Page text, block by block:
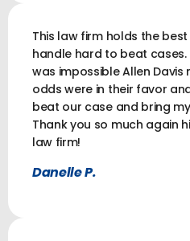
This law firm holds the
handle hard to beat
was impossible Allen Davis
odds were in their favor
beat our case and bring
Thank you so much again
law firm!
Danelle P.